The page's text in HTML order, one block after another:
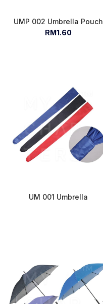
UMP 002 Umbrella Pouch
RM1.60
UM 001 Umbrella